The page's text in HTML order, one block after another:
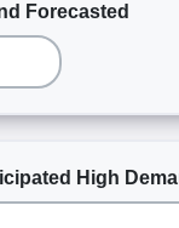
Forecasted
High